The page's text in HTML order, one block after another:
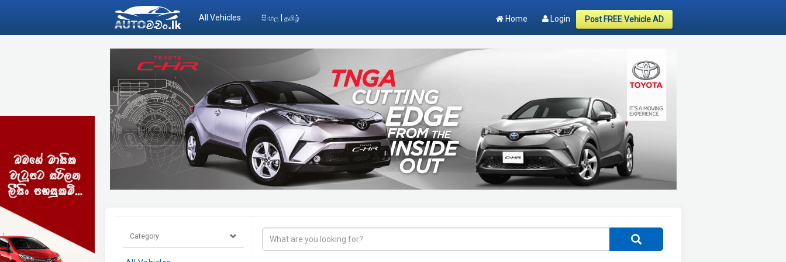
All Vehicles සිංහල தமிழ் Home Login Post FREE Vehicle AD
Category